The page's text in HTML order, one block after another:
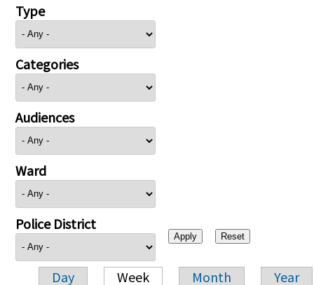
Type
Categories
Audiences
Ward
Police District
Day Week Month Year